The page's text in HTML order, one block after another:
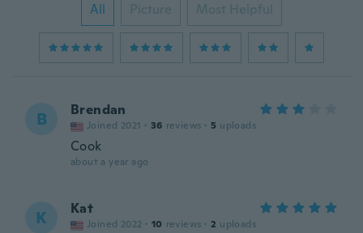
All Picture Most Helpful
B Brendan
Joined 2021 · 36 reviews · 5 uploads
Cook
about a year ago
K Kat
Joined 2022 · 10 reviews · 2 uploads